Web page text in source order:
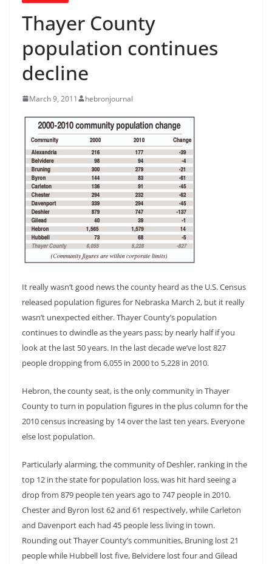
Thayer County
population continues
decline
March 9, 2011 hebronjournal
It really wasn’t good news the county heard as the U.S. Census
released population figures for Nebraska March 2, but it really
wasn’t unexpected either. Thayer County’s population
continues to dwindle as the years pass; by nearly half if you
look at the last 50 years. In the last decade we’ve lost 827
people dropping from 6,055 in 2000 to 5,228 in 2010.
Hebron, the county seat, is the only community in Thayer
County to turn in population figures in the plus column for the
2010 census increasing by 14 over the last ten years. Everyone
else lost population.
Particularly alarming, the community of Deshler, ranking in the
top 12 in the state for population loss, was hit hard seeing a
drop from 879 people ten years ago to 747 people in 2010.
Chester and Byron lost 62 and 61 respectively, while Carleton
and Davenport each had 45 people less living in town.
Rounding out Thayer County’s communities, Bruning lost 21
people while Hubbell lost five, Belvidere lost four and Gilead